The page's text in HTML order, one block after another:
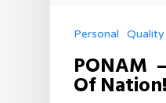
Personal Quality
PONAM
Of Nation!